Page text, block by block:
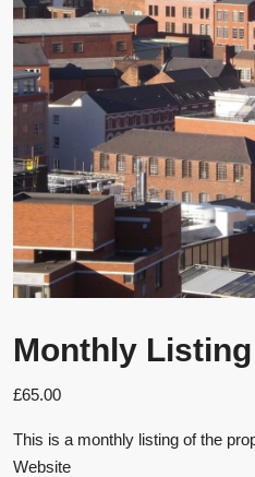
Monthly
£65.00
This is a monthly listing of the
Website